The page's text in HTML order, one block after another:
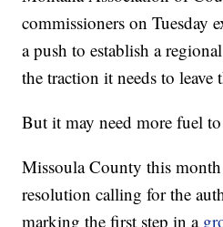
commissioners on Tuesday
a push to establish a
the traction it needs to leave
But it may need more fuel
Missoula County this
resolution calling for the
marking the first step in a